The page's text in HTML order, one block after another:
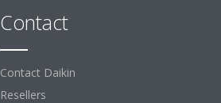
Contact
Contact Daikin
Resellers